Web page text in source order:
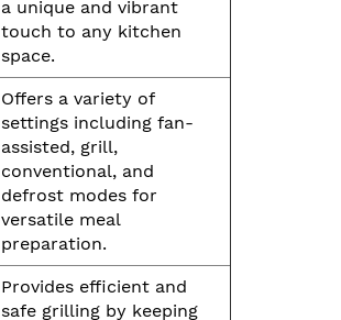
a unique and vibrant
touch to any kitchen
space.
Offers a variety of
settings including fan-
assisted, grill,
conventional, and
defrost modes for
versatile meal
preparation.
Provides efficient and
safe grilling by keeping